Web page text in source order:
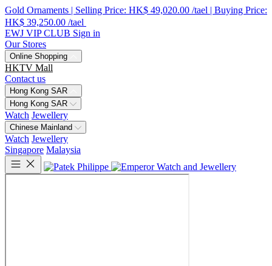
Gold Ornaments | Selling Price: HK$ 49,020.00 /tael | Buying Price:
HK$ 39,250.00 /tael
EWJ VIP CLUB Sign in
Our Stores
Online Shopping
HKTV Mall
Contact us
Hong Kong SAR
Hong Kong SAR
Watch Jewellery
Chinese Mainland
Watch Jewellery
Singapore Malaysia